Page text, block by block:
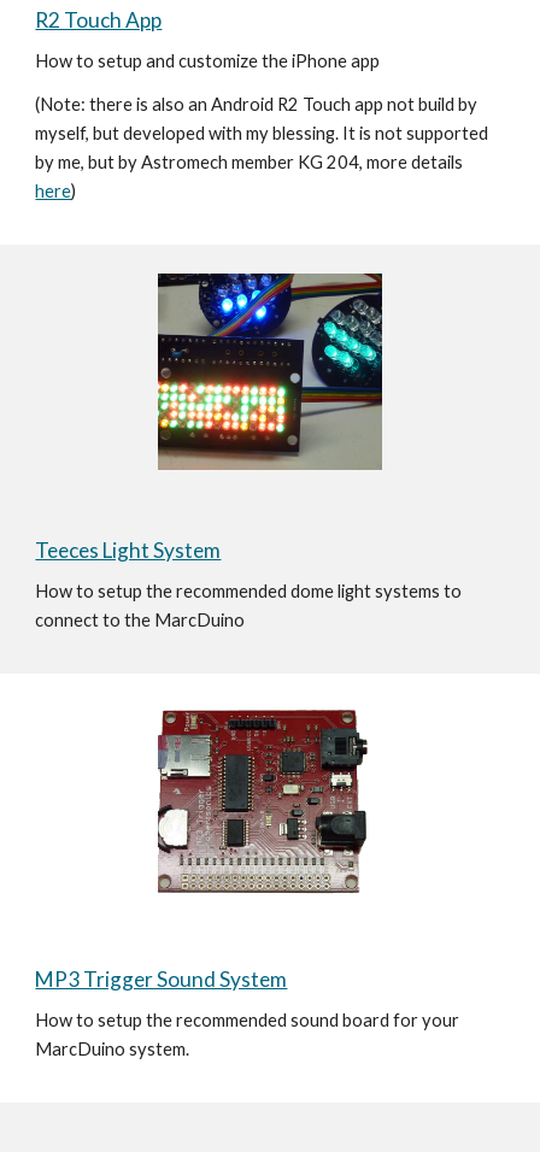
R2 Touch App
How to setup and customize the iPhone app
(Note: there is also an Android R2 Touch app not build by
myself, but developed with my blessing. It is not supported
here)
Teeces Light System
How to setup the recommended dome light systems to
connect to the MarcDuino
MP3 Trigger Sound System
How to setup the recommended sound board for your
MarcDuino system.